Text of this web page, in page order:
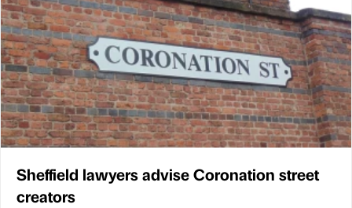
Sheffield lawyers advise Coronation street
creators